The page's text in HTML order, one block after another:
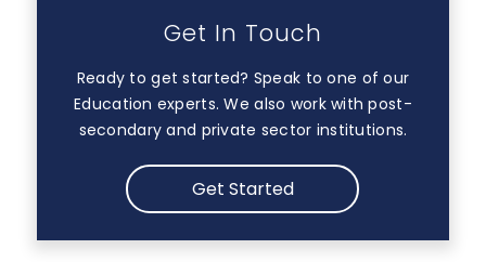
Get In Touch
Ready to get started? Speak to one of our
Education experts. We also work with post-
secondary and private sector institutions.
Get Started